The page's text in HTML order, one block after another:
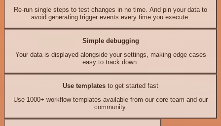
Re-run single steps to test changes in no time. And pin your data to
avoid generating trigger events every time you execute.
Simple debugging
Your data is displayed alongside your settings, making edge cases
easy to track down.
Use templates to get started fast
Use 1000+ workflow templates available from our core team and our
community.